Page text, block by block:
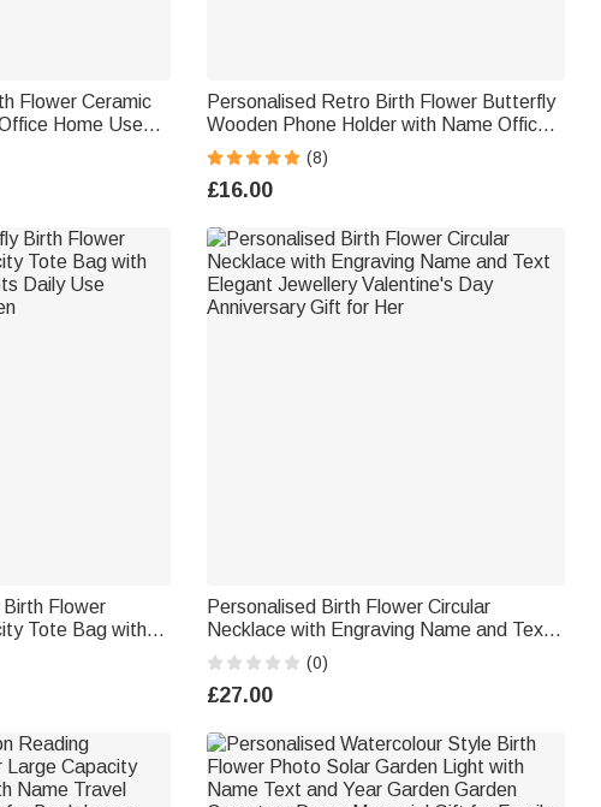
Flower Ceramic
Home Use
Gift for Teachers
Personalised Retro Birth Flower Butterfly
Wooden Phone Holder with Name Office
Home Daily Use Birthday Gift for Family
Friends Colleagues
(8)
£16.00
Flower
Tote Bag with
Daily Use
Personalised Birth Flower Circular
Necklace with Engraving Name and Text
Elegant Jewellery Valentine's Day
Anniversary Gift for Her
(0)
£27.00